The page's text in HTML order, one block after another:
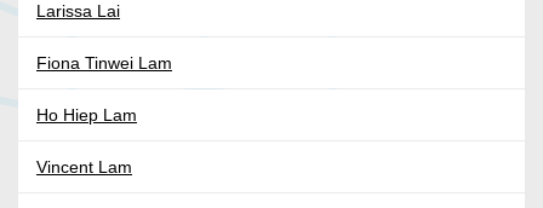
Larissa Lai
Fiona Tinwei Lam
Ho Hiep Lam
Vincent Lam